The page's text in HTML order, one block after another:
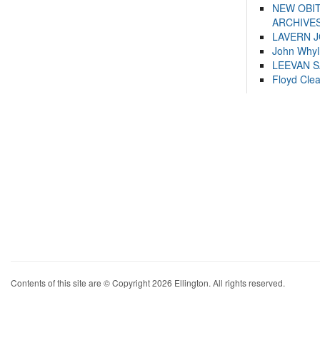
NEW
LAVERN
John
LEEVAN
Floyd
Contents of this site are © Copyright 2026 Ellington. All rights reserved.